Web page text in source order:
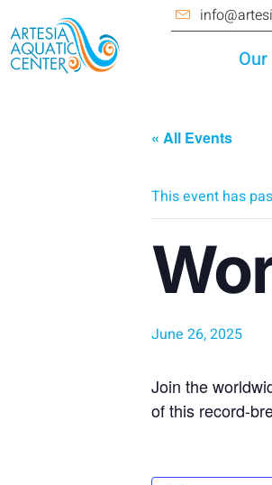
« All Events
This event has
June 26, 2025
Join the
of this record-